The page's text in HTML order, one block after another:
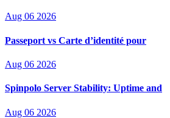
Aug 06 2026
Passeport vs Carte d’identité pour
Aug 06 2026
Spinpolo Server Stability: Uptime and
Aug 06 2026